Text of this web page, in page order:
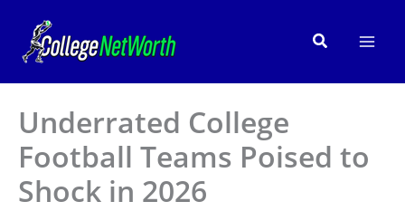
content
Search
Underrated College
Football Teams Poised to
Shock in 2026